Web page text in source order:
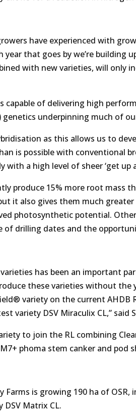
have experienced with
year that goes by we’re
with new varieties, will only
of delivering high
underpinning much of
as this allows us to
is possible with conventional
a high level of sheer ‘get up
produce 15% more root mass
it also gives them much
photosynthetic potential.
drilling dates and the
has been an important
these varieties without the
variety on the current AHDB
variety DSV Miraculix CL,” said
to join the RL combining
phoma stem canker and pod
is growing 190 ha of OSR,
Matrix CL.